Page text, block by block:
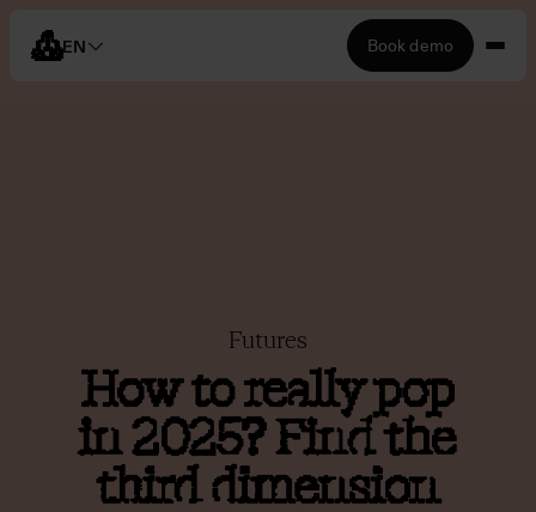
EN Book demo
Futures
How to really pop
in 2025? Find the
third dimension